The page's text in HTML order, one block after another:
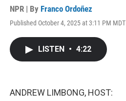
NPR | By Franco Ordoñez
Published October 4, 2025 at 3:11 PM MDT
LISTEN • 4:22
ANDREW LIMBONG, HOST: